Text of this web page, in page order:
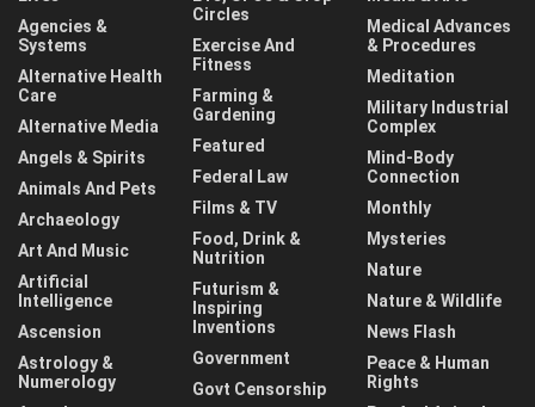
Agencies &
Systems
Alternative Health
Care
Alternative Media
Angels & Spirits
Animals And Pets
Archaeology
Art And Music
Artificial
Intelligence
Ascension
Astrology &
Numerology
Circles
Exercise And
Fitness
Farming &
Gardening
Featured
Federal Law
Films & TV
Food, Drink &
Nutrition
Futurism &
Inspiring
Inventions
Government
Govt Censorship
Medical Advances
& Procedures
Meditation
Military Industrial
Complex
Mind-Body
Connection
Monthly
Mysteries
Nature
Nature & Wildlife
News Flash
Peace & Human
Rights